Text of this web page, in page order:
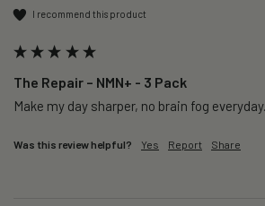
I recommend this product
The Repair – NMN+ - 3 Pack
Make my day sharper, no brain fog everyday.
Was this review helpful? Yes Report Share